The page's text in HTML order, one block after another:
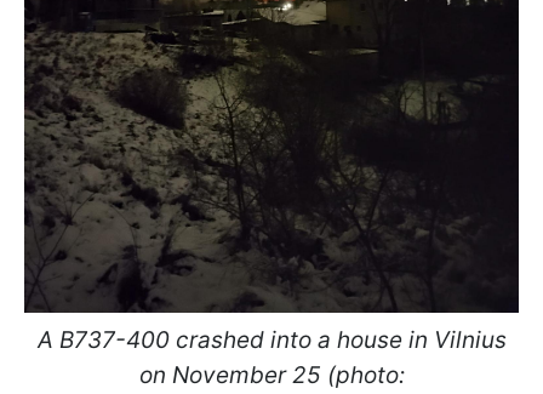
A B737-400 crashed into a house in Vilnius
on November 25 (photo: